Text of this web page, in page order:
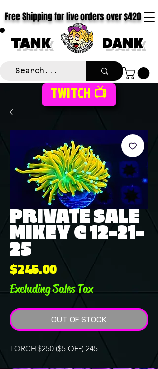
TANK DANK
Free Shipping for live orders over $420
TWITCH 📺
PRIVATE SALE
MIKEY C 12-21-
25
$245.00Price
Excluding Sales Tax
OUT OF STOCK
TORCH $250 ($5 OFF) 245